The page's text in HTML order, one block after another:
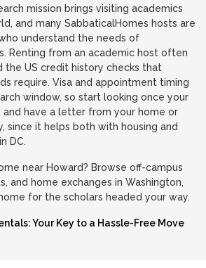
mission brings visiting academics
and many SabbaticalHomes hosts are
understand the needs of
Renting from an academic host often
the US credit history checks that
require. Visa and appointment timing
window, so start looking once your
and have a letter from your home or
since it helps both with housing and
DC.
near Howard? Browse off-campus
and home exchanges in Washington,
for the scholars headed your way.
Your Key to a Hassle-Free Move